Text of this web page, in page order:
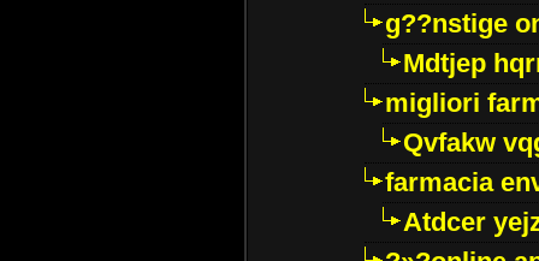
g??nstige
Mdtjep
migliori
Qvfakw
farmacia
Atdcer